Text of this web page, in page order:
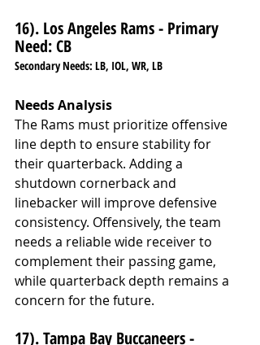
16). Los Angeles Rams - Primary
Need: CB
Secondary Needs: LB, IOL, WR, LB
Needs Analysis
The Rams must prioritize offensive
line depth to ensure stability for
their quarterback. Adding a
shutdown cornerback and
linebacker will improve defensive
consistency. Offensively, the team
needs a reliable wide receiver to
complement their passing game,
while quarterback depth remains a
concern for the future.
17). Tampa Bay Buccaneers -